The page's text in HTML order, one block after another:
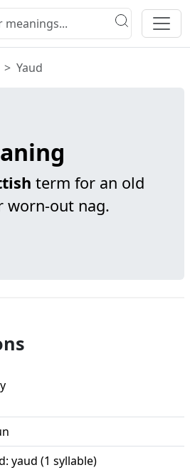
Yaud
term for an old
worn-out nag.
yaud (1 syllable)